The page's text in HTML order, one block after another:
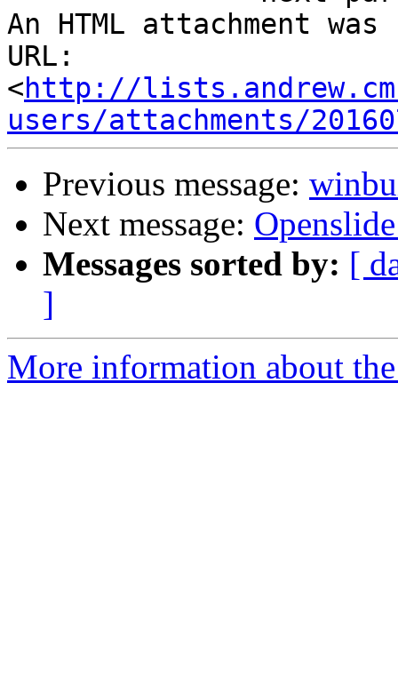
An HTML attachment
URL:
<http://
users/attachments/
Previous message:
Next message:
Messages sorted by: [
]
More information about